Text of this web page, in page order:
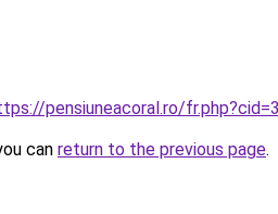
pensiuneacoral.ro/
can return to the previous page.